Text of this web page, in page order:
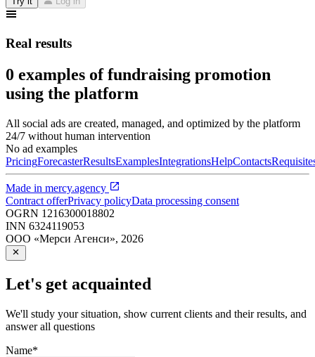
Real results
0 examples of fundraising promotion
using the platform
All social ads are created, managed, and optimized by the platform
24/7 without human intervention
No ad examples
PricingForecasterResultsExamplesIntegrationsHelpContacts
Made in mercy.agency
Contract offerPrivacy policyData processing consent
OGRN 1216300018802
INN 6324119053
ООО «Мерси Агенси», 2026
Let's get acquainted
We'll study your situation, show current clients and their results, and
answer all questions
Name*